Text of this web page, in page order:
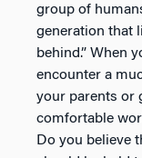
group of
generation that
behind.” When
encounter a
your parents or
comfortable
Do you believe